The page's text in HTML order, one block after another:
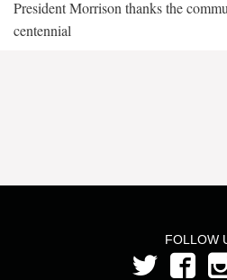
President Morrison thanks the
centennial
FOLLOW